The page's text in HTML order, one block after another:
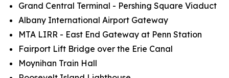
Grand Central Terminal - Pershing Square Viaduct
Albany International Airport Gateway
MTA LIRR - East End Gateway at Penn Station
Fairport Lift Bridge over the Erie Canal
Moynihan Train Hall